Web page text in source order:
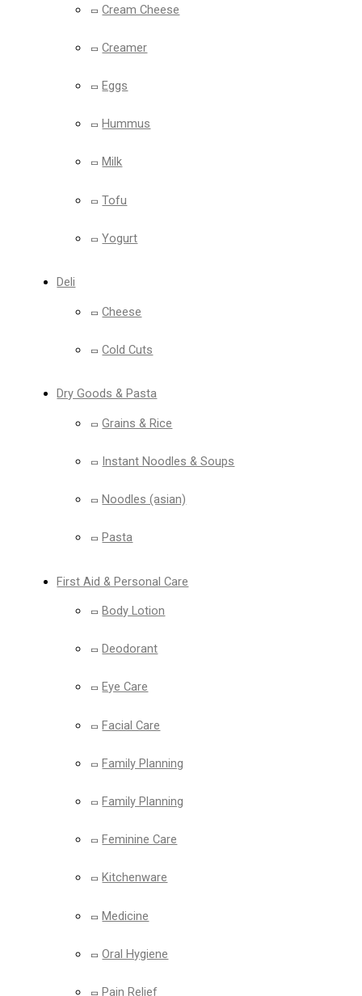
Cream Cheese
Creamer
Eggs
Hummus
Milk
Tofu
Yogurt
Deli
Cheese
Cold Cuts
Dry Goods & Pasta
Grains & Rice
Instant Noodles & Soups
Noodles (asian)
Pasta
First Aid & Personal Care
Body Lotion
Deodorant
Eye Care
Facial Care
Family Planning
Family Planning
Feminine Care
Kitchenware
Medicine
Oral Hygiene
Pain Relief